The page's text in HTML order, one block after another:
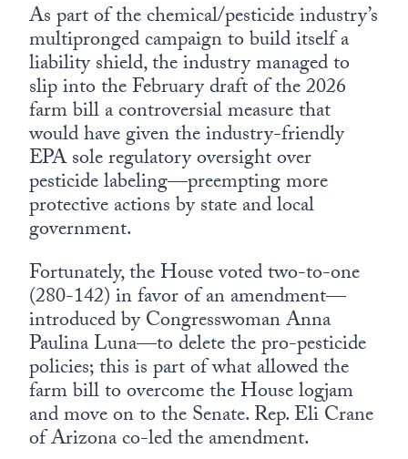
As part of the chemical/pesticide industry’s
multipronged campaign to build itself a
liability shield, the industry managed to
slip into the February draft of the 2026
farm bill a controversial measure that
would have given the industry-friendly
EPA sole regulatory oversight over
pesticide labeling—preempting more
protective actions by state and local
government.
Fortunately, the House voted two-to-one
(280-142) in favor of an amendment—
introduced by Congresswoman Anna
Paulina Luna—to delete the pro-pesticide
policies; this is part of what allowed the
farm bill to overcome the House logjam
and move on to the Senate. Rep. Eli Crane
of Arizona co-led the amendment.